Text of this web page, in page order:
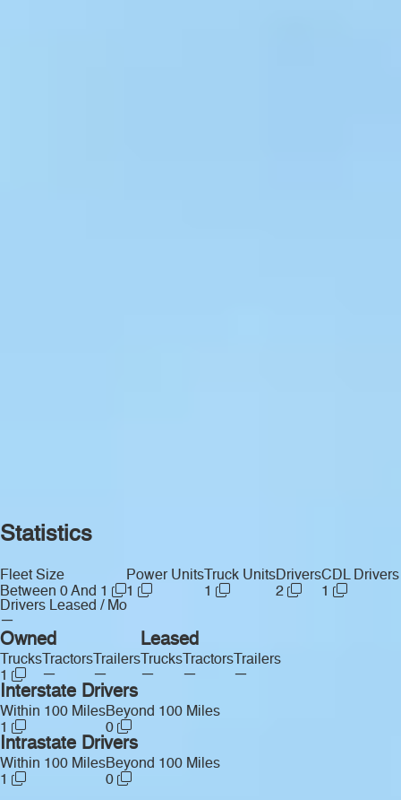
Statistics
Fleet Size
Between 0 And 1
Power Units
1
Truck Units
1
Drivers
2
CDL Drivers
1
Drivers Leased / Mo
—
Owned
Trucks
1
Tractors
—
Trailers
—
Leased
Trucks
—
Tractors
—
Trailers
—
Interstate Drivers
Within 100 Miles
1
Beyond 100 Miles
0
Intrastate Drivers
Within 100 Miles
1
Beyond 100 Miles
0